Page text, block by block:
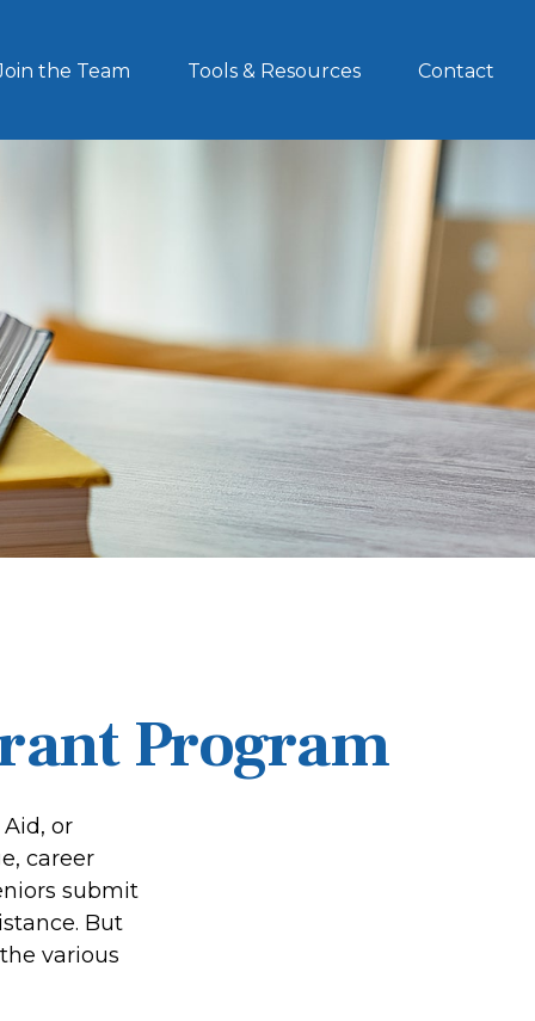
the Team Tools & Resources Contact
Program
or
career
submit
But
various